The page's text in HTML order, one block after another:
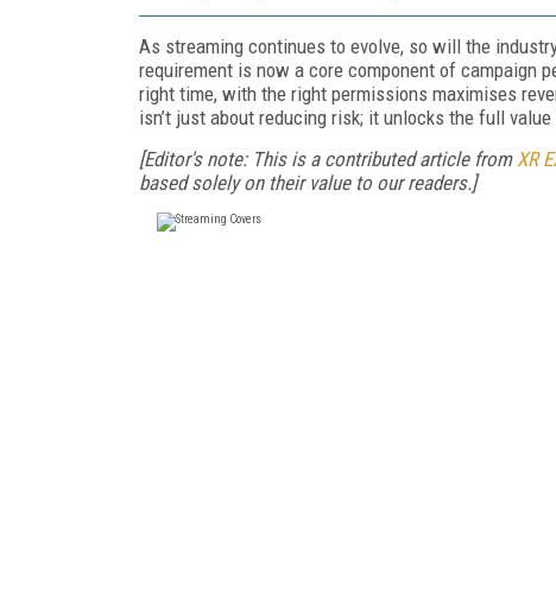
As streaming continues to evolve, so will the
requirement is now a core component of campaign
right time, with the right permissions maximises
isn’t just about reducing risk; it unlocks the full
[Editor's note: This is a contributed article from XR
based solely on their value to our readers.]